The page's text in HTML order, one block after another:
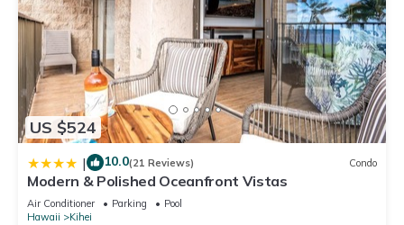
US $524
| 10.0(21 Reviews) Condo
Modern & Polished Oceanfront Vistas
Air Conditioner Parking
Pool
Hawaii
Kihei